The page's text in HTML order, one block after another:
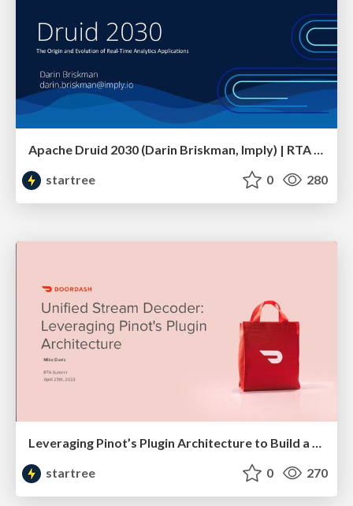
startree
0 280
Leveraging Pinot’s Plugin Architecture to Build a Unified Stream Decoder (Mike Davis, DoorDash) | RTA Summit 2023
startree
0 270